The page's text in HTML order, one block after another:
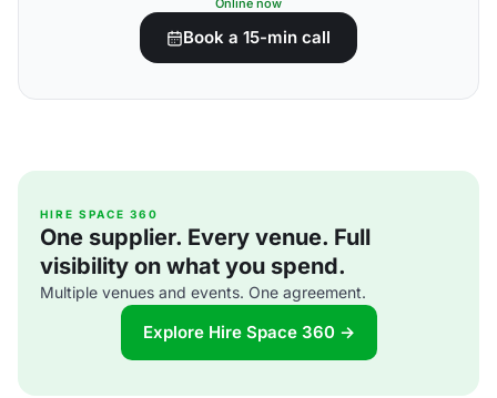
Online now
Book a 15-min call
HIRE SPACE 360
One supplier. Every venue. Full
visibility on what you spend.
Multiple venues and events. One agreement.
Explore Hire Space 360 →